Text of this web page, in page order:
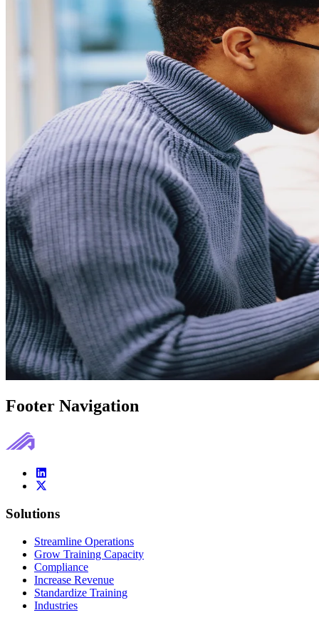
Footer Navigation
Solutions
Streamline Operations
Grow Training Capacity
Compliance
Increase Revenue
Standardize Training
Industries